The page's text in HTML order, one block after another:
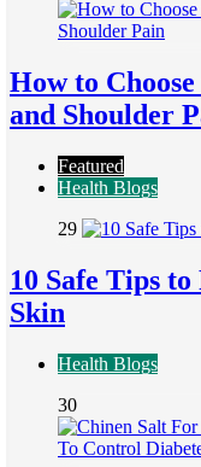
How to
and Shoulder
Featured
Health Blogs
29
10 Safe Tips
Skin
Health Blogs
30